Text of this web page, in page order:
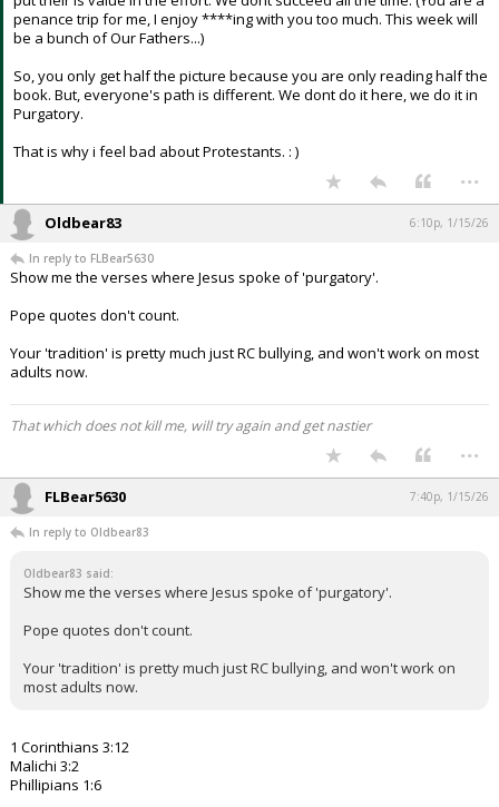
penance trip for me, I enjoy ****ing with you too much. This week will
be a bunch of Our Fathers...)
So, you only get half the picture because you are only reading half the
book. But, everyone's path is different. We dont do it here, we do it in
Purgatory.
That is why i feel bad about Protestants. : )
...
Oldbear83 6:10p, 1/15/26
In reply to FLBear5630
Show me the verses where Jesus spoke of 'purgatory'.
Pope quotes don't count.
Your 'tradition' is pretty much just RC bullying, and won't work on most
adults now.
That which does not kill me, will try again and get nastier
...
FLBear5630 7:40p, 1/15/26
In reply to Oldbear83
Oldbear83 said:
Show me the verses where Jesus spoke of 'purgatory'.
Pope quotes don't count.
Your 'tradition' is pretty much just RC bullying, and won't work on
most adults now.
1 Corinthians 3:12
Malichi 3:2
Phillipians 1:6